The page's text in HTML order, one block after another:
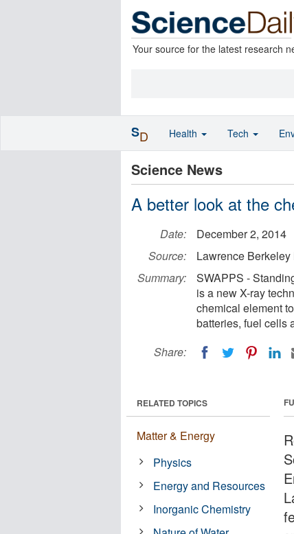
Your source for the latest research
Science News
A better look at the
Date:
December 2, 2014
Source:
Lawrence
Summary:
SWAPPS -
is a new X-ray
chemical element
batteries, fuel cells
Share:
RELATED TOPICS
Matter & Energy
Physics
Energy and Resources
Inorganic Chemistry
SD Health Tech